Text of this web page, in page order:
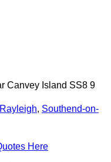
Canvey Island SS8 9
Rayleigh, Southend-on-
Here